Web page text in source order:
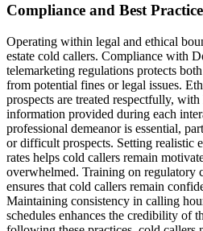
Compliance and Best
Operating within legal and ethical
estate cold callers. Compliance with
telemarketing regulations protects
from potential fines or legal issues.
prospects are treated respectfully, with
information provided during each
professional demeanor is essential,
or difficult prospects. Setting realistic
rates helps cold callers remain
overwhelmed. Training on regulatory
ensures that cold callers remain
Maintaining consistency in calling
schedules enhances the credibility of